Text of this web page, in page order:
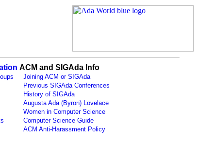
ACM and SIGAda Info
Joining ACM or SIGAda
Previous SIGAda Conferences
History of SIGAda
Augusta Ada (Byron) Lovelace
Women in Computer Science
Computer Science Guide
ACM Anti-Harassment Policy